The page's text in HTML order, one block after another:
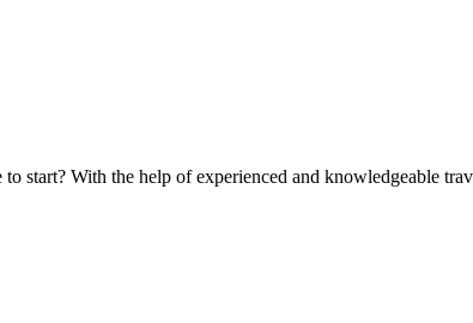
start? With the help of experienced and knowledgeable